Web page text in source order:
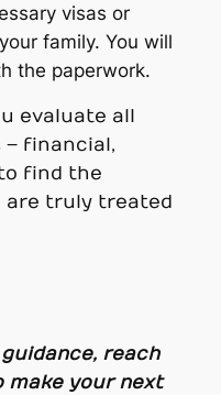
visas or
family. You will
the paperwork.
evaluate all
financial,
find the
are truly treated
reach
make your next